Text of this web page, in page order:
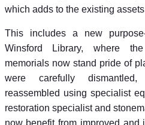
which adds to the existing
This includes a new
Winsford Library, where
memorials now stand pride of
were carefully
reassembled using specialist
restoration specialist and
now benefit from improved and